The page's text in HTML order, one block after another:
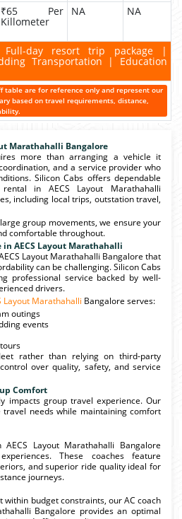
₹65 Per
Killometer
NA NA
Full-day resort trip package |
Transportation | Education
table are for reference only and represent our
based on travel requirements, distance,
Marathahalli Bangalore
more than arranging a vehicle it
and a service provider who
Silicon Cabs offers dependable
in AECS Layout Marathahalli
including local trips, outstation travel,
group movements, we ensure your
comfortable throughout.
in AECS Layout Marathahalli
Layout Marathahalli Bangalore that
can be challenging. Silicon Cabs
professional service backed by well-
drivers.
Layout Marathahalli Bangalore serves:
outings
events
rather than relying on third-party
over quality, safety, and service
Comfort
impacts group travel experience. Our
needs while maintaining comfort
Layout Marathahalli Bangalore
These coaches feature
and superior ride quality ideal for
journeys.
within budget constraints, our AC coach
Bangalore provides an optimal